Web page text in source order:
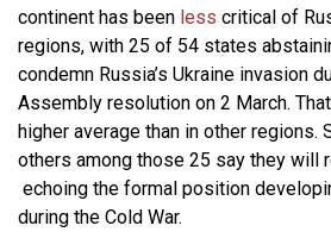
continent has been less critical of
regions, with 25 of 54 states
condemn Russia’s Ukraine invasion
Assembly resolution on 2 March.
higher average than in other regions.
others among those 25 say they will
echoing the formal position
during the Cold War.